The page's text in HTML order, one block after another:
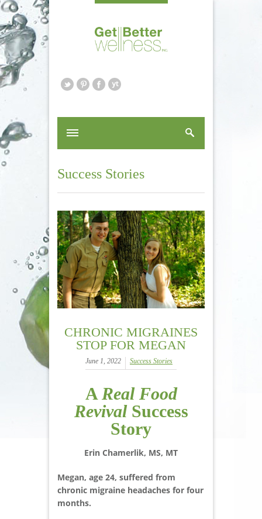
Success Stories
CHRONIC MIGRAINES
STOP FOR MEGAN
June 1, 2022 Success Stories
A Real Food
RevivalSuccess
Story
Erin Chamerlik, MS, MT
Megan, age 24, suffered from
chronic migraine headaches for four
months.